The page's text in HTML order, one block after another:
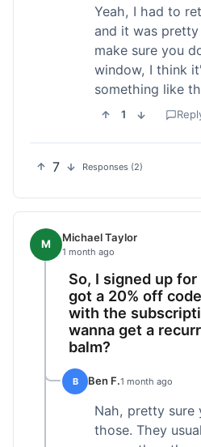
Yeah, I had to
and it was
make sure you
window, I think
something like
1
7 Responses (2)
M Michael Taylor
1 month ago
So, I signed up
got a 20% off
with the
wanna get a
balm?
B Ben F.1 month ago
Nah, pretty sure
those. They